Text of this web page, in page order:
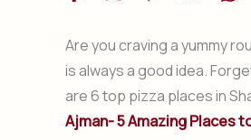
Are you craving a yummy
is always a good idea.
are 6 top pizza places in
Ajman- 5 Amazing Places